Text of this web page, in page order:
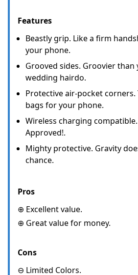
Features
Beastly grip. Like a firm
your phone.
Grooved sides. Groovier than
wedding hairdo.
Protective air-pocket corners.
bags for your phone.
Wireless charging
Approved!.
Mighty protective. Gravity
chance.
Pros
⊕ Excellent value.
⊕ Great value for money.
Cons
⊖ Limited Colors.